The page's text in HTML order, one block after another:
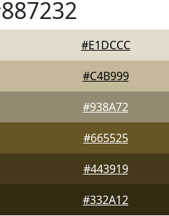
#E1DCCC
#C4B999
#938A72
#665525
#443919
#332A12